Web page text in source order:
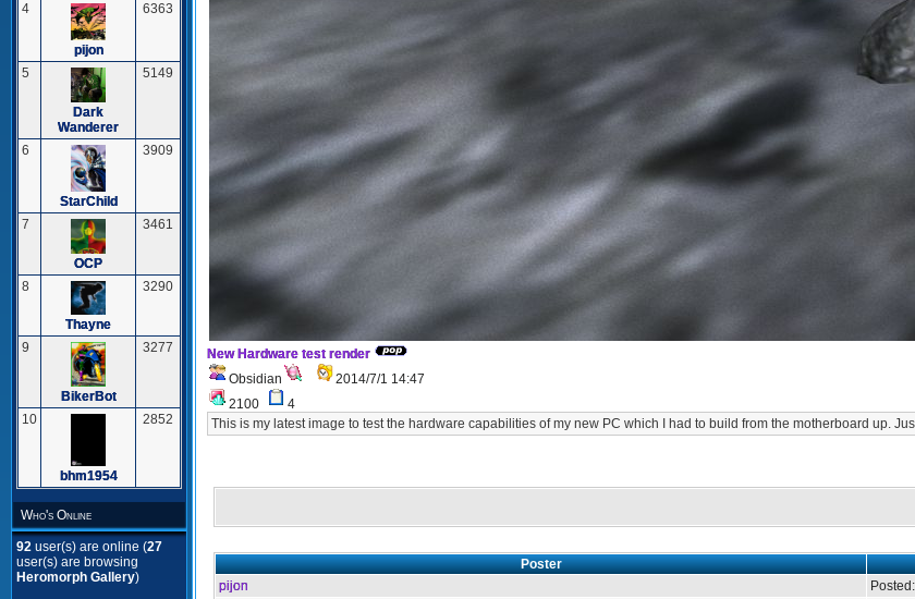
4
pijon
6363
5
Dark
Wanderer
5149
6
StarChild
3909
7
OCP
3461
8
Thayne
3290
9
BikerBot
3277
10
bhm1954
2852
Who's Online
92 user(s) are online (27
user(s) are browsing
Heromorph Gallery)
New Hardware test render
Obsidian
2014/7/1 14:47
2100
4
This is my latest image to test the hardware capabilities of my new PC which I had to build from the motherboard up.
Poster
pijon
Posted: